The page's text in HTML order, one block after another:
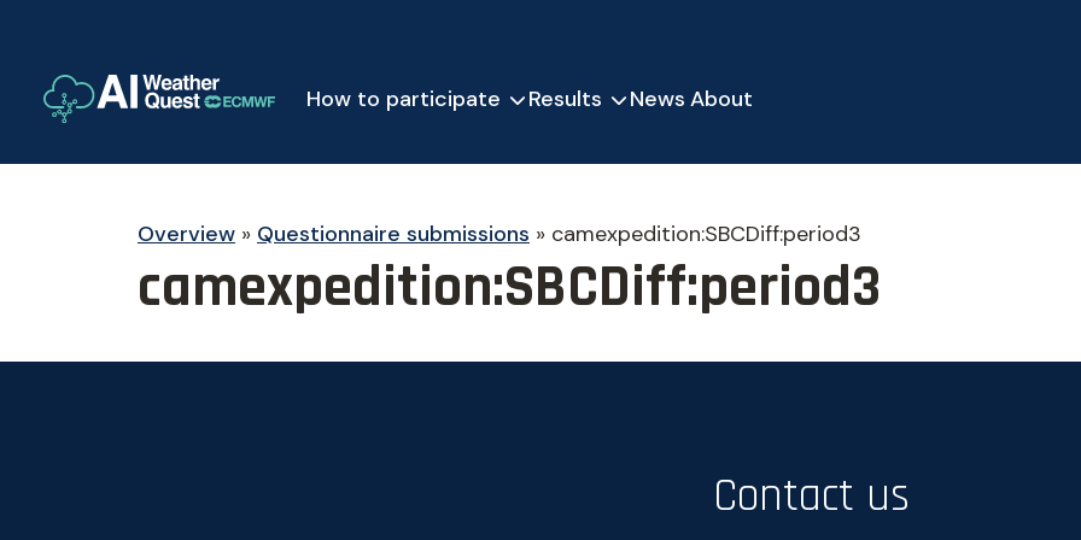
How to participate Results News About
Overview » Questionnaire submissions » camexpedition:SBCDiff:period3
camexpedition:SBCDiff:period3
Contact us